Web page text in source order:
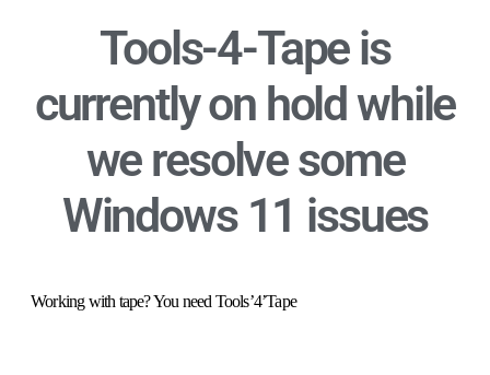
Tools-4-Tape is
currently on holdwhile
we resolve some
Windows 11 issues
Working with tape? You need Tools’4’Tape